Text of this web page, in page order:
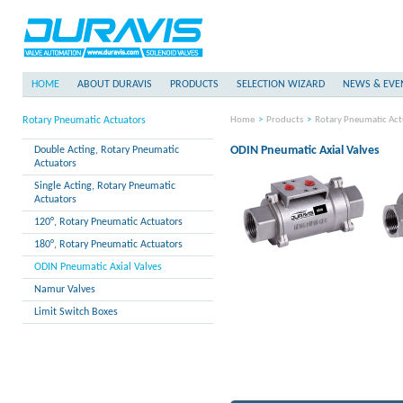
HOME ABOUT DURAVIS PRODUCTS SELECTION WIZARD NEWS &
Rotary Pneumatic Actuators
Double Acting, Rotary Pneumatic
Actuators
Single Acting, Rotary Pneumatic
Actuators
120°, Rotary Pneumatic Actuators
180°, Rotary Pneumatic Actuators
ODIN Pneumatic Axial Valves
Namur Valves
Limit Switch Boxes
Home > Products > Rotary Pneumatic
ODIN Pneumatic Axial Valves